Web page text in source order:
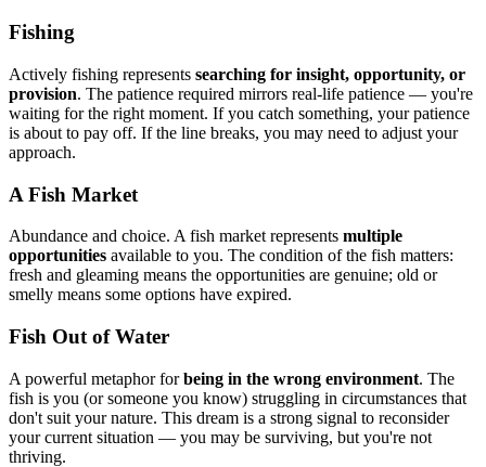
Fishing
Actively fishing represents searching for insight, opportunity, or
provision. The patience required mirrors real-life patience — you're
waiting for the right moment. If you catch something, your patience
is about to pay off. If the line breaks, you may need to adjust your
approach.
A Fish Market
Abundance and choice. A fish market represents multiple
opportunities available to you. The condition of the fish matters:
fresh and gleaming means the opportunities are genuine; old or
smelly means some options have expired.
Fish Out of Water
A powerful metaphor forbeing in the wrong environment. The
fish is you (or someone you know) struggling in circumstances that
don't suit your nature. This dream is a strong signal to reconsider
your current situation — you may be surviving, but you're not
thriving.